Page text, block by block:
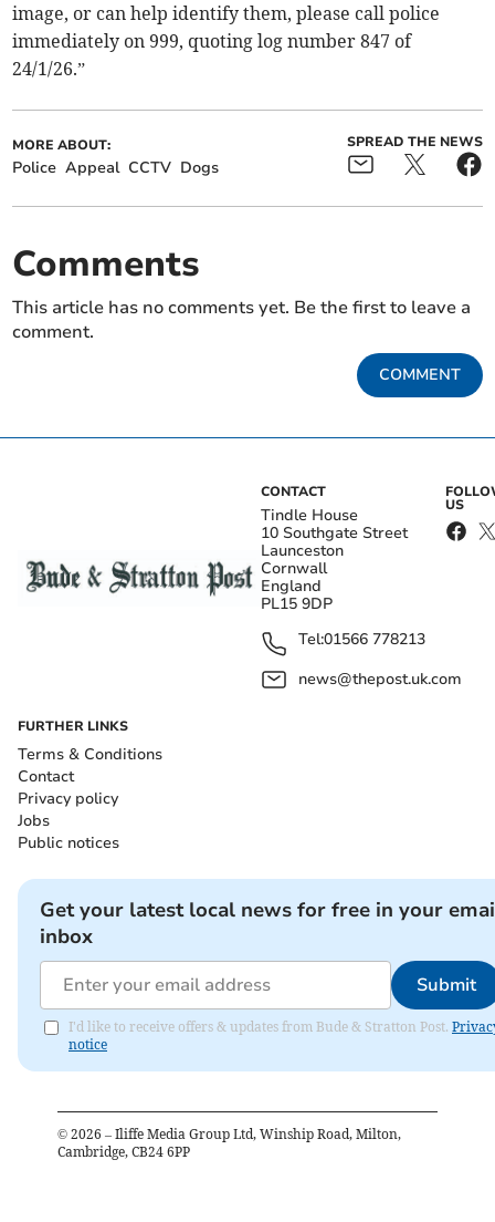
image, or can help identify them, please call police
immediately on 999, quoting log number 847 of
24/1/26.”
MORE ABOUT:
Police Appeal CCTV Dogs
SPREAD THE NEWS
Comments
This article has no comments yet. Be the first to leave a
comment.
COMMENT
CONTACT
Tindle House
10 Southgate Street
Launceston
Cornwall
England
PL15 9DP
Tel:01566 778213
news@thepost.uk.com
US
FURTHER LINKS
Terms & Conditions
Contact
Privacy policy
Jobs
Public notices
Get your latest local news for free in your
inbox
Submit
I'd like to receive offers & updates from Bude & Stratton Post.
notice
© 2026 – Iliffe Media Group Ltd, Winship Road, Milton,
Cambridge, CB24 6PP